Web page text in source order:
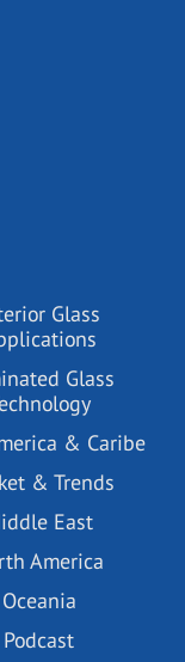
Glass
Glass
& Caribe
& Trends
East
America
Oceania
Podcast